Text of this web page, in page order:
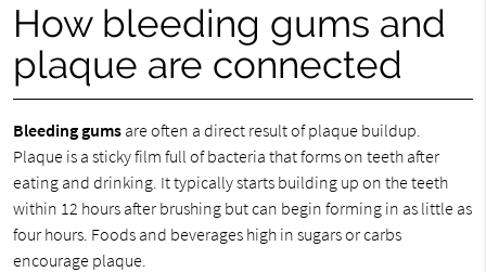
How bleeding gums and
plaque are connected
Bleeding gumsare often a direct result of plaque buildup.
Plaque is a sticky film full of bacteria that forms on teeth after
eating and drinking. It typically starts building up on the teeth
within 12 hours after brushing but can begin forming in as little as
four hours. Foods and beverages high in sugars or carbs
encourage plaque.